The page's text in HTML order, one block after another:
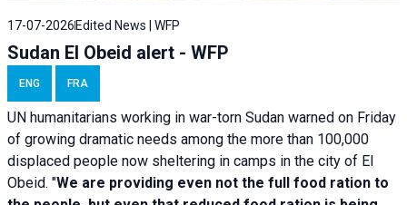
17-07-2026 Edited News | WFP
Sudan El Obeid alert - WFP
ENG FRA
UN humanitarians working in war-torn Sudan warned on Friday
of growing dramatic needs among the more than 100,000
displaced people now sheltering in camps in the city of El
Obeid. "We are providing even not the full food ration to